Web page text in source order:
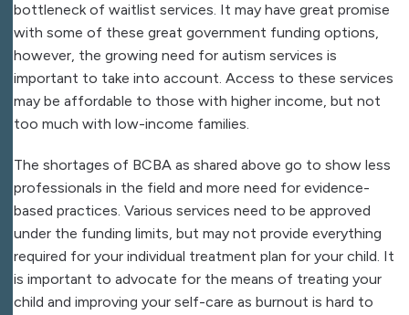
bottleneck of waitlist services. It may have great promise
with some of these great government funding options,
however, the growing need for autism services is
important to take into account. Access to these services
may be affordable to those with higher income, but not
too much with low-income families.
The shortages of BCBA as shared above go to show less
professionals in the field and more need for evidence-
based practices. Various services need to be approved
under the funding limits, but may not provide everything
required for your individual treatment plan for your child. It
is important to advocate for the means of treating your
child and improving your self-care as burnout is hard to